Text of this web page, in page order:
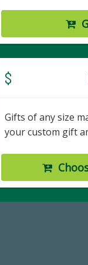
$
Gifts of any size
your custom gift